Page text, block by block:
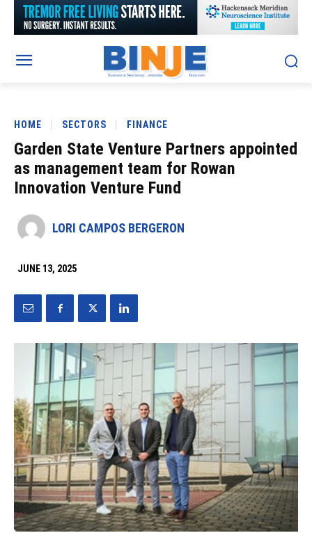
HOME SECTORS FINANCE
Garden State Venture Partners appointed
as management team for Rowan
Innovation Venture Fund
LORI CAMPOS BERGERON
JUNE 13, 2025